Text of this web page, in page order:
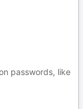
passwords, like